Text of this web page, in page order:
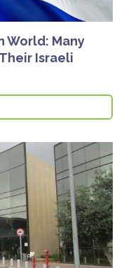
World: Many
Israeli